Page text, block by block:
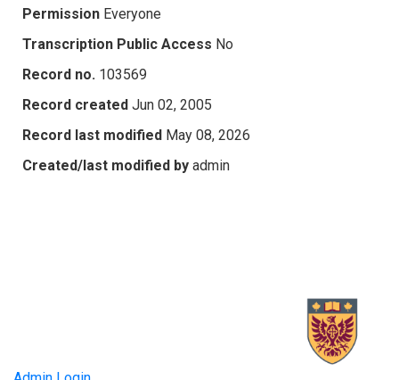
Permission Everyone
Transcription Public Access No
Record no. 103569
Record created Jun 02, 2005
Record last modified May 08, 2026
Created/last modified by admin